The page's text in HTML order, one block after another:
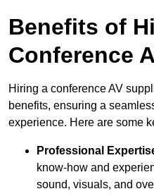
Benefits of
Conference
Hiring a conference AV
benefits, ensuring a
experience. Here are some
Professional
know-how and
sound, visuals, and